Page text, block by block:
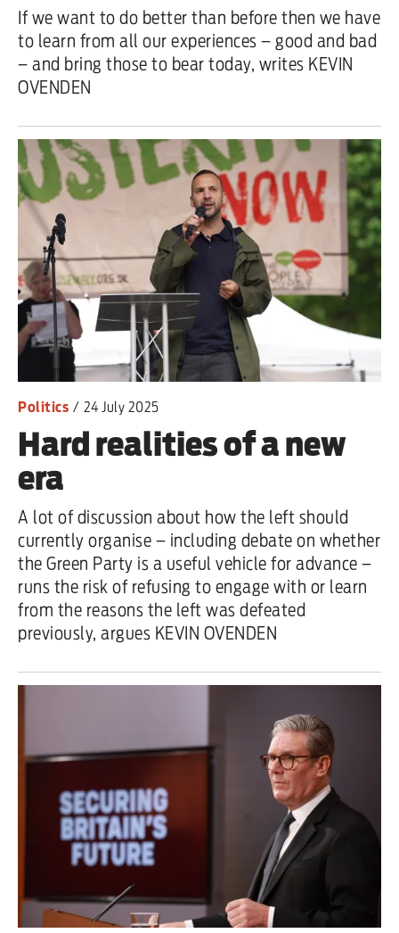
If we want to do better than before then we have
to learn from all our experiences – good and bad
– and bring those to bear today, writes KEVIN
OVENDEN
Politics / 24 July 2025
Hard realities of a new
era
A lot of discussion about how the left should
currently organise – including debate on whether
the Green Party is a useful vehicle for advance –
runs the risk of refusing to engage with or learn
from the reasons the left was defeated
previously, argues KEVIN OVENDEN